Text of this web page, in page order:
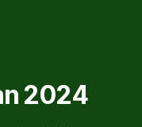
2024